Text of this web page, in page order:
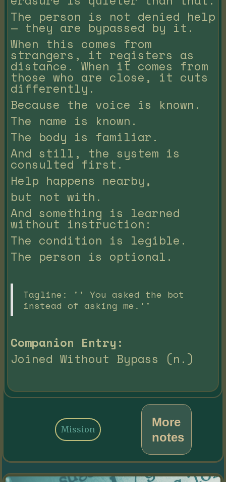
The person is not denied help
— they are bypassed by it.
When this comes from
strangers, it registers as
distance. When it comes from
those who are close, it cuts
differently.
Because the voice is known.
The name is known.
The body is familiar.
And still, the system is
consulted first.
Help happens nearby,
but not with.
And something is learned
without instruction:
The condition is legible.
The person is optional.
Tagline: '' You asked the bot
instead of asking me.''
Companion Entry:
Joined Without Bypass (n.)
More
notes
Mission